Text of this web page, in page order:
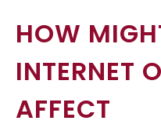
HOW
INTERNET
AFFECT